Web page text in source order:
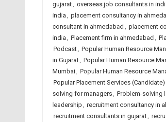
gujarat, overseas job consultants in
india , placement consultancy in
consultant in ahmedabad , placement
india , Placement firm in ahmedabad ,
Podcast, Popular Human Resource
in Gujarat, Popular Human Resource
Mumbai, Popular Human Resource
Popular Placement Services (Candidate)
solving for managers, Problem-solving
leadership , recruitment consultancy in
recruitment consultants in gujarat,